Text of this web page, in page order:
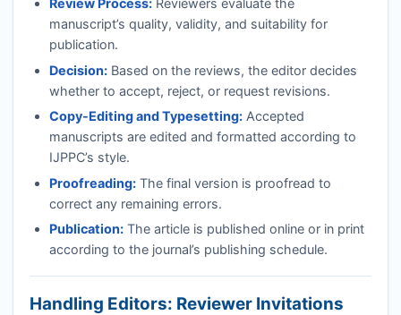
Review Process:Reviewers evaluate the
manuscript’s quality, validity, and suitability for
publication.
Decision:Based on the reviews, the editor decides
whether to accept, reject, or request revisions.
Copy-Editing and Typesetting:Accepted
manuscripts are edited and formatted according to
IJPPC’s style.
Proofreading:The final version is proofread to
correct any remaining errors.
Publication:The article is published online or in print
according to the journal’s publishing schedule.
Handling Editors: Reviewer Invitations